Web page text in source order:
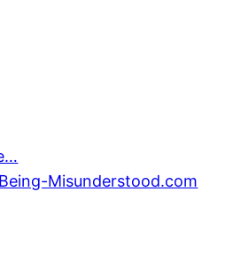
Misunderstood.com